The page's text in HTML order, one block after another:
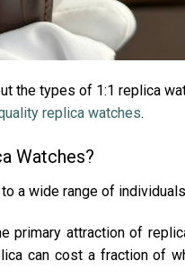
the types of 1:1 replica
replica watches.
Watches?
a wide range of
primary attraction of
can cost a fraction of